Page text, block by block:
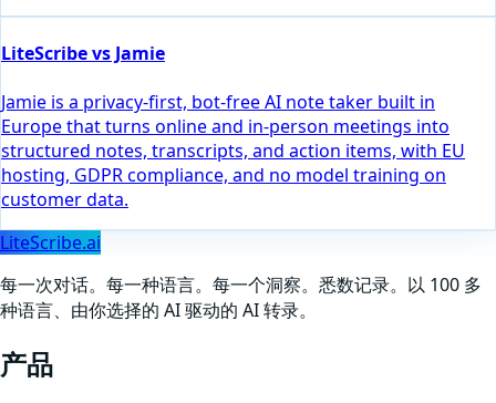
LiteScribe vs Jamie
Jamie is a privacy-first, bot-free AI note taker built in
Europe that turns online and in-person meetings into
structured notes, transcripts, and action items, with EU
hosting, GDPR compliance, and no model training on
customer data.
LiteScribe.ai
每一次对话。每一种语言。每一个洞察。悉数记录。以 100 多
种语言、由你选择的 AI 驱动的 AI 转录。
产品